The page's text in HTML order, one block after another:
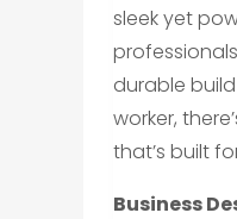
sleek yet
durable
worker,
that’s built
Business